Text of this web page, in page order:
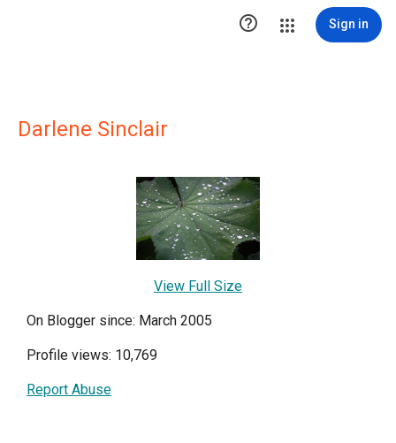
 Sign in
Darlene Sinclair
View Full Size
On Blogger since: March 2005
Profile views: 10,769
Report Abuse